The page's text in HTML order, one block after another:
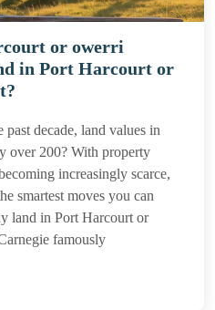
or owerri
in Port Harcourt or
decade, land values in
over 200? With property
increasingly scarce,
smartest moves you can
land in Port Harcourt or
famously